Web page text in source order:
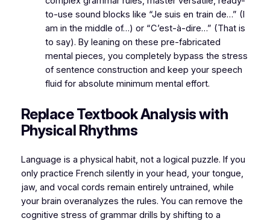
to-use sound blocks like “Je suis en train de…” (I
am in the middle of…) or “C’est-à-dire…” (That is
to say). By leaning on these pre-fabricated
mental pieces, you completely bypass the stress
of sentence construction and keep your speech
fluid for absolute minimum mental effort.
​Replace Textbook Analysis with
Physical Rhythms
​Language is a physical habit, not a logical puzzle. If you
only practice French silently in your head, your tongue,
jaw, and vocal cords remain entirely untrained, while
your brain overanalyzes the rules. You can remove the
cognitive stress of grammar drills by shifting to a